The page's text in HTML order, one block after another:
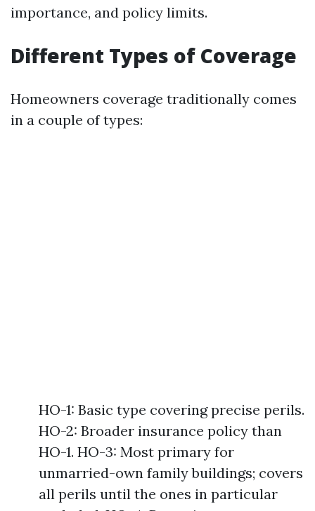
importance, and policy limits.
Different Types of Coverage
Homeowners coverage traditionally comes
in a couple of types:
HO-1: Basic type covering precise perils.
HO-2: Broader insurance policy than
HO-1. HO-3: Most primary for
unmarried-own family buildings; covers
all perils until the ones in particular